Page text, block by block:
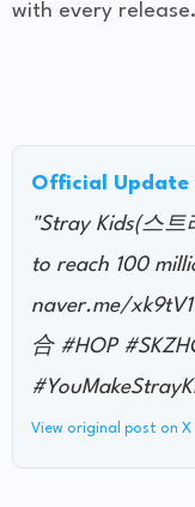
with every release.
Official Update
"Stray Kids(스
to reach 100
naver.me/
合 #HOP
View original post on